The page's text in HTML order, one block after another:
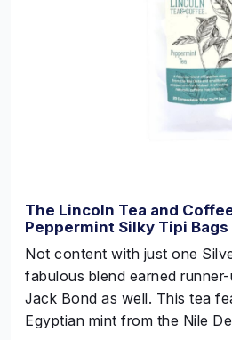
The Lincoln Tea and
Peppermint Silky Tipi Bags
Not content with just one
fabulous blend earned runner-
Jack Bond as well. This tea
Egyptian mint from the Nile